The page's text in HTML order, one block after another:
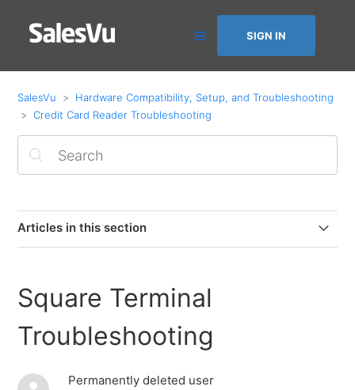
SIGN IN
SalesVu
Hardware Compatibility, Setup, and Troubleshooting
Credit Card Reader Troubleshooting
Articles in this section
Ingenico iSMP4 - Troubleshooting the reader if the
logo says “TRIPOS” / not responding / This lane closed
Ingenico Lane 3000 - Troubleshooting the reader if the
Square Terminal
Troubleshooting
Permanently deleted user